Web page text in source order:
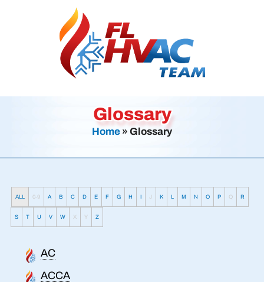
Glossary
Home » Glossary
ALL 0-9 A B C D E F G H I J K L M N O P Q R
S T U V W X Y Z
AC
ACCA